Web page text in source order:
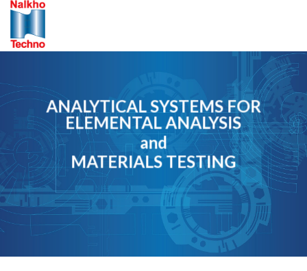
Skip
content
ANALYTICAL SYSTEMS FOR
ELEMENTAL ANALYSIS
and
MATERIALS TESTING